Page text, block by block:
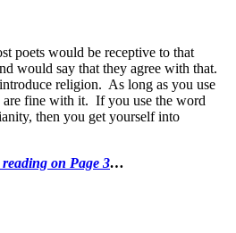
poets would be receptive to that
would say that they agree with that.
religion. As long as you use
are fine with it. If you use the word
then you get yourself into
on Page 3…